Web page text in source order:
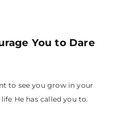
You to Dare
to see you grow in your
He has called you to.